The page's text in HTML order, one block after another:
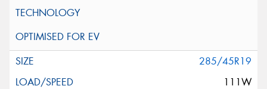
285/45R19
111W